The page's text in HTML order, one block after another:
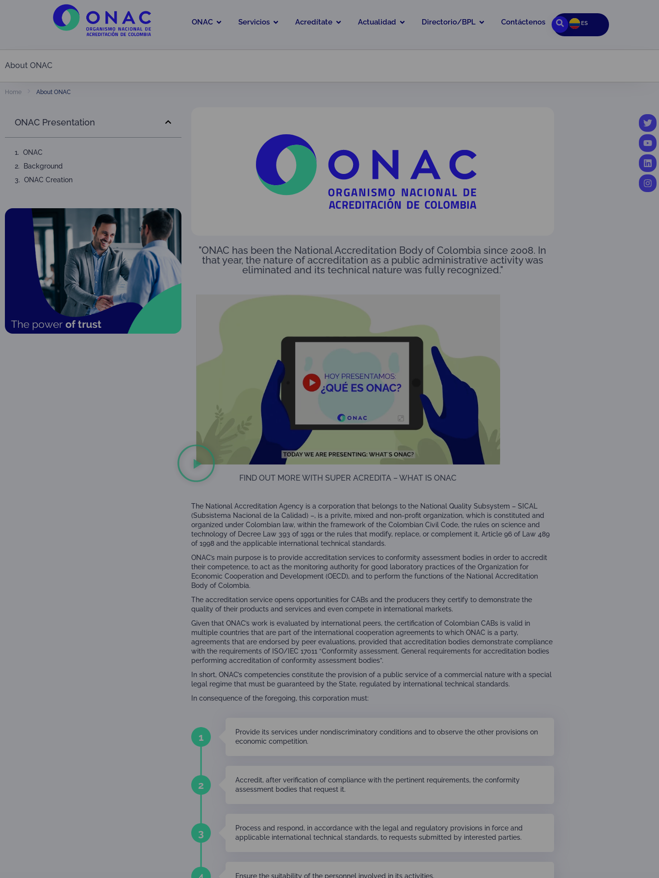
ONAC Servicios Acredítate Actualidad Directorio/BPL Contáctenos ES
About ONAC
Home About ONAC
ONAC Presentation
ONAC
Background
ONAC Creation
"ONAC has been the National Accreditation Body of Colombia since 2008. In
that year, the nature of accreditation as a public administrative activity was
eliminated and its technical nature was fully recognized."
FIND OUT MORE WITH SUPER ACREDITA – WHAT IS ONAC
The National Accreditation Agency is a corporation that belongs to the National Quality Subsystem – SICAL
(Subsistema Nacional de la Calidad) –, is a privite, mixed and non-profit organization, which is constituted and
organized under Colombian law, within the framework of the Colombian Civil Code, the rules on science and
technology of Decree Law 393 of 1991 or the rules that modify, replace, or complement it, Article 96 of Law 489
of 1998 and the applicable international technical standards.
ONAC’s main purpose is to provide accreditation services to conformity assessment bodies in order to accredit
their competence, to act as the monitoring authority for good laboratory practices of the Organization for
Economic Cooperation and Development (OECD), and to perform the functions of the National Accreditation
Body of Colombia.
The accreditation service opens opportunities for CABs and the producers they certify to demonstrate the
quality of their products and services and even compete in international markets.
Given that ONAC’s work is evaluated by international peers, the certification of Colombian CABs is valid in
multiple countries that are part of the international cooperation agreements to which ONAC is a party,
agreements that are endorsed by peer evaluations, provided that accreditation bodies demonstrate compliance
with the requirements of ISO/IEC 17011 “Conformity assessment. General requirements for accreditation bodies
performing accreditation of conformity assessment bodies”.
In short, ONAC’s competencies constitute the provision of a public service of a commercial nature with a special
legal regime that must be guaranteed by the State, regulated by international technical standards.
In consequence of the foregoing, this corporation must:
Provide its services under nondiscriminatory conditions and to observe the other provisions on
economic competition.
1
Accredit, after verification of compliance with the pertinent requirements, the conformity
assessment bodies that request it.
2
Process and respond, in accordance with the legal and regulatory provisions in force and
applicable international technical standards, to requests submitted by interested parties.
3
Ensure the suitability of the personnel involved in its activities.